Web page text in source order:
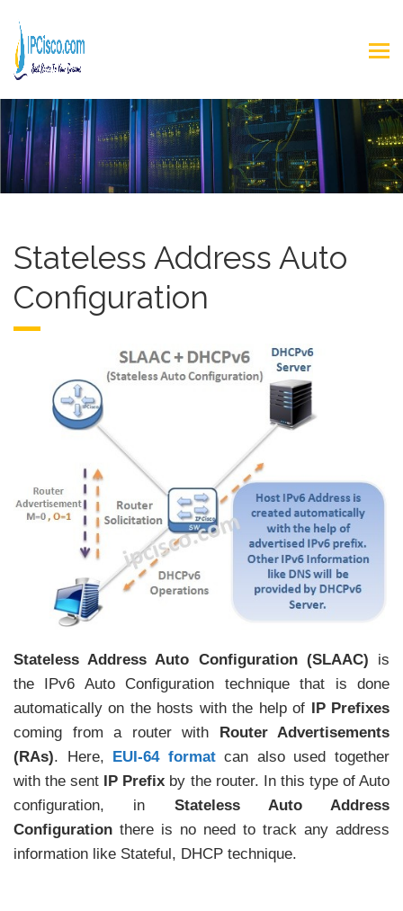
Stateless Address Auto
Configuration
Stateless Address Auto Configuration (SLAAC) is
the IPv6 Auto Configuration technique that is done
automatically on the hosts with the help of
IP Prefixes
coming from a router with
Router Advertisements
(RAs). Here, EUI-64 formatcan also used together
with the sent
IP Prefix by the router. In this type of Auto
configuration, in Stateless Auto Address
Configuration there is no need to track any address
information like Stateful, DHCP technique.